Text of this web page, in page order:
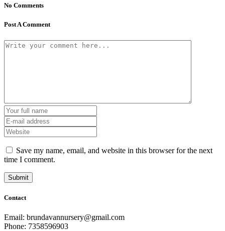
No Comments
Post A Comment
Save my name, email, and website in this browser for the next
time I comment.
Contact
Email: brundavannursery@gmail.com
Phone: 7358596903